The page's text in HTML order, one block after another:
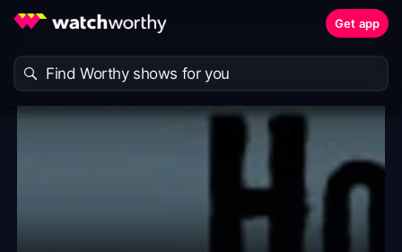
Get app